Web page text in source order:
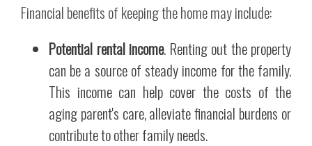
Financial benefits of keeping the home may include:
Potential rental income. Renting out the property
can be a source of steady income for the family.
This income can help cover the costs of the
aging parent's care, alleviate financial burdens or
contribute to other family needs.